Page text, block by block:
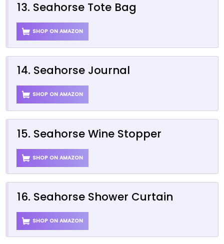
13. Seahorse Tote Bag
SHOP ON AMAZON
14. Seahorse Journal
SHOP ON AMAZON
15. Seahorse Wine Stopper
SHOP ON AMAZON
16. Seahorse Shower Curtain
SHOP ON AMAZON